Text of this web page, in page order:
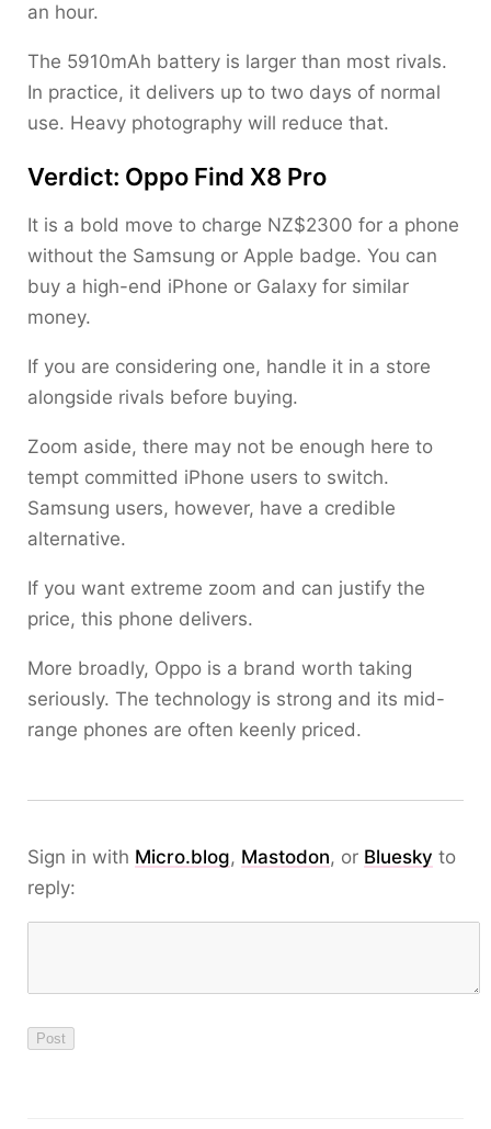
an hour.
The 5910mAh battery is larger than most rivals.
In practice, it delivers up to two days of normal
use. Heavy photography will reduce that.
Verdict: Oppo Find X8 Pro
It is a bold move to charge NZ$2300 for a phone
without the Samsung or Apple badge. You can
buy a high-end iPhone or Galaxy for similar
money.
If you are considering one, handle it in a store
alongside rivals before buying.
Zoom aside, there may not be enough here to
tempt committed iPhone users to switch.
Samsung users, however, have a credible
alternative.
If you want extreme zoom and can justify the
price, this phone delivers.
More broadly, Oppo is a brand worth taking
seriously. The technology is strong and its mid-
range phones are often keenly priced.
Sign in with Micro.blog, Mastodon, or Bluesky to
reply: